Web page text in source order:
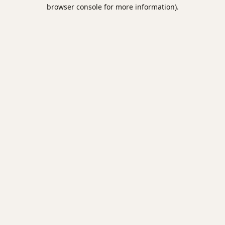
browser console for more information).